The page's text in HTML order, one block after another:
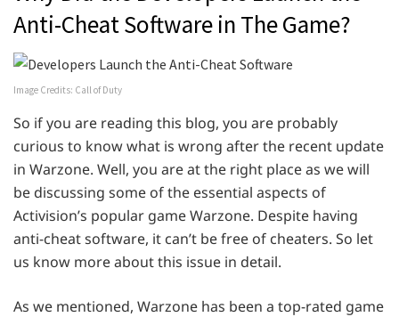
Anti-Cheat Software in The Game?
Image Credits: Call of Duty
So if you are reading this blog, you are probably
curious to know what is wrong after the recent update
in Warzone. Well, you are at the right place as we will
be discussing some of the essential aspects of
Activision’s popular game Warzone. Despite having
anti-cheat software, it can’t be free of cheaters. So let
us know more about this issue in detail.
As we mentioned, Warzone has been a top-rated game